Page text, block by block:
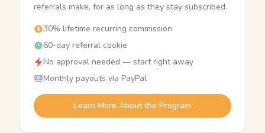
referrals make, for as long as they stay subscribed.
30% lifetime recurring commission
60-day referral cookie
No approval needed — start right away
Monthly payouts via PayPal
Learn More About the Program